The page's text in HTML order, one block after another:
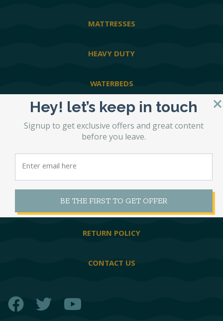
MATTRESSES
HEAVY DUTY
WATERBEDS
ABOUT STL BEDS
GOOGLE REVIEWS
SHIPPING POLICY
RETURN POLICY
CONTACT US
Facebook
Twitter
Hey! let’s keep in touch
Signup to get exclusive offers and great content
before you leave.
BE THE FIRST TO GET OFFER